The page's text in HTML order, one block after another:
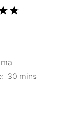
5
4
30 mins